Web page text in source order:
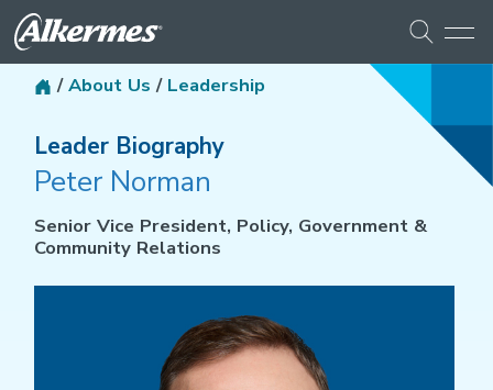
/About Us / Leadership
Leader Biography
Peter Norman
Senior Vice President, Policy, Government &
Community Relations